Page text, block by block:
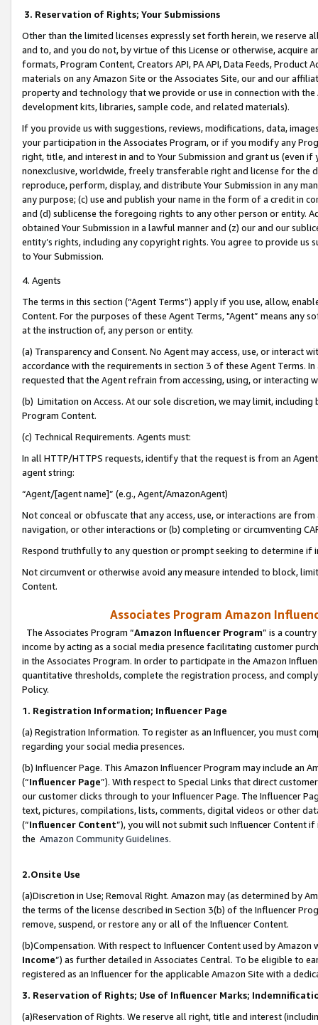
3. Reservation of Rights; Your Submissions
Other than the limited licenses expressly set forth herein, we
and to, and you do not, by virtue of this License or otherwise, acquire
formats, Program Content, Creators API, PA API, Data Feeds,
materials on any Amazon Site or the Associates Site, our and our
property and technology that we provide or use in connection with
development kits, libraries, sample code, and related materials).
If you provide us with suggestions, reviews, modifications, data,
your participation in the Associates Program, or if you modify any
right, title, and interest in and to Your Submission and grant us (even
nonexclusive, worldwide, freely transferable right and license for
reproduce, perform, display, and distribute Your Submission in any
any purpose; (c) use and publish your name in the form of a credit in
and (d) sublicense the foregoing rights to any other person or entity.
obtained Your Submission in a lawful manner and (z) our and our
entity’s rights, including any copyright rights. You agree to provide us
to Your Submission.
4. Agents
The terms in this section (“Agent Terms”) apply if you use, allow,
Content. For the purposes of these Agent Terms, "Agent” means
at the instruction of, any person or entity.
(a) Transparency and Consent. No Agent may access, use, or
accordance with the requirements in section 3 of these Agent Terms.
requested that the Agent refrain from accessing, using, or interacting
(b) Limitation on Access. At our sole discretion, we may limit,
Program Content.
(c) Technical Requirements. Agents must:
In all HTTP/HTTPS requests, identify that the request is from an
agent string:
“Agent/[agent name]” (e.g., Agent/AmazonAgent)
Not conceal or obfuscate that any access, use, or interactions are
navigation, or other interactions or (b) completing or circumventing
Respond truthfully to any question or prompt seeking to determine if
Not circumvent or otherwise avoid any measure intended to block,
Content.
Associates Program Amazon
The Associates Program “Amazon Influencer Program” is a
income by acting as a social media presence facilitating customer
in the Associates Program. In order to participate in the Amazon
quantitative thresholds, complete the registration process, and
Policy.
1. Registration Information; Influencer Page
(a) Registration Information. To register as an Influencer, you must
regarding your social media presences.
(b) Influencer Page. This Amazon Influencer Program may include an
(“Influencer Page”). With respect to Special Links that direct
our customer clicks through to your Influencer Page. The Influencer
text, pictures, compilations, lists, comments, digital videos or other
(“Influencer Content”), you will not submit such Influencer Content
the Amazon Community Guidelines.
2.Onsite Use
(a)Discretion in Use; Removal Right. Amazon may (as determined by
the terms of the license described in Section 3(b) of the Influencer
remove, suspend, or restore any or all of the Influencer Content.
(b)Compensation. With respect to Influencer Content used by
Income”) as further detailed in Associates Central. To be eligible to
registered as an Influencer for the applicable Amazon Site with a
3. Reservation of Rights; Use of Influencer Marks;
(a)Reservation of Rights. We reserve all right, title and interest